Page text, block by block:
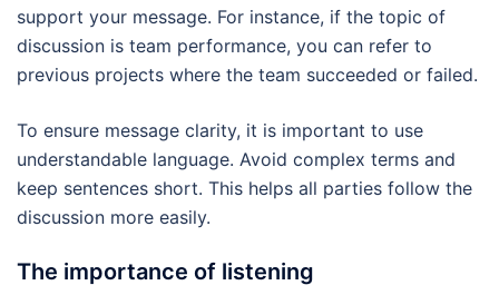
support your message. For instance, if the topic of
discussion is team performance, you can refer to
previous projects where the team succeeded or failed.
To ensure message clarity, it is important to use
understandable language. Avoid complex terms and
keep sentences short. This helps all parties follow the
discussion more easily.
The importance of listening